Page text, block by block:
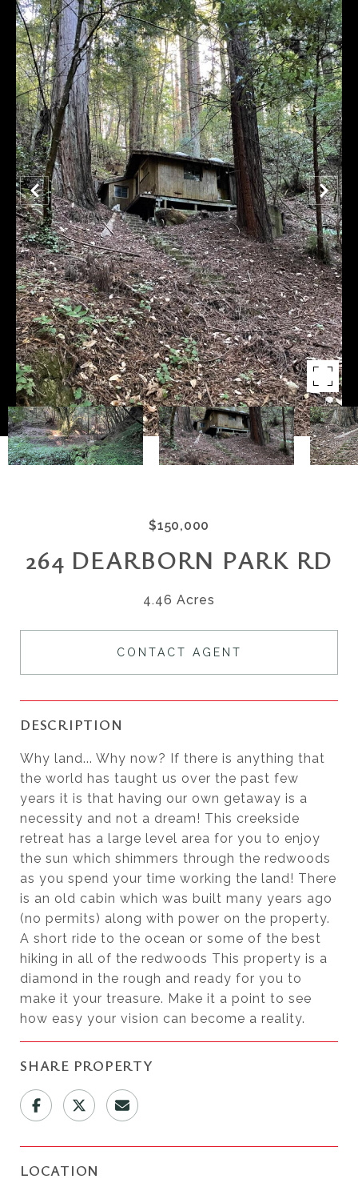
$150,000
264 DEARBORN PARK RD
4.46 Acres
CONTACT AGENT
DESCRIPTION
Why land... Why now? If there is anything that
the world has taught us over the past few
years it is that having our own getaway is a
necessity and not a dream! This creekside
retreat has a large level area for you to enjoy
the sun which shimmers through the redwoods
as you spend your time working the land! There
is an old cabin which was built many years ago
(no permits) along with power on the property.
A short ride to the ocean or some of the best
hiking in all of the redwoods This property is a
diamond in the rough and ready for you to
make it your treasure. Make it a point to see
how easy your vision can become a reality.
SHARE PROPERTY
LOCATION